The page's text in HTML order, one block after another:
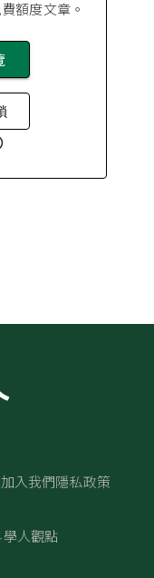
額度文章。
加入我們隱私政策
人觀點